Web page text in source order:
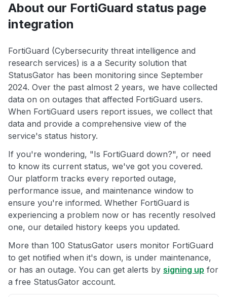
About our FortiGuard status page
integration
FortiGuard (Cybersecurity threat intelligence and
research services) is a a Security solution that
StatusGator has been monitoring since September
2024. Over the past almost 2 years, we have collected
data on on outages that affected FortiGuard users.
When FortiGuard users report issues, we collect that
data and provide a comprehensive view of the
service's status history.
If you're wondering, "Is FortiGuard down?", or need
to know its current status, we've got you covered.
Our platform tracks every reported outage,
performance issue, and maintenance window to
ensure you're informed. Whether FortiGuard is
experiencing a problem now or has recently resolved
one, our detailed history keeps you updated.
More than 100 StatusGator users monitor FortiGuard
to get notified when it's down, is under maintenance,
or has an outage. You can get alerts by signing up for
a free StatusGator account.